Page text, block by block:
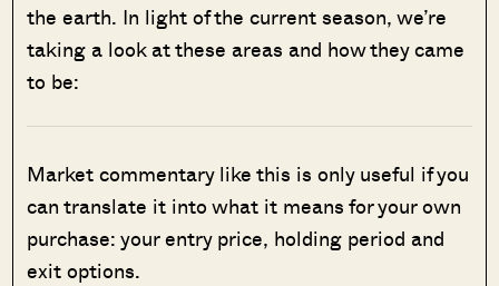
the earth. In light of the current season, we’re
taking a look at these areas and how they came
to be:
Market commentary like this is only useful if you
can translate it into what it means for your own
purchase: your entry price, holding period and
exit options.